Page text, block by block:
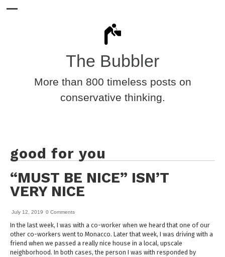
The Bubbler
More than 800 timeless posts on
conservative thinking.
good for you
“MUST BE NICE” ISN’T
VERY NICE
July 12, 2019 0 Comments
In the last week, I was with a co-worker when we heard that one of our
other co-workers went to Monacco. Later that week, I was driving with a
friend when we passed a really nice house in a local, upscale
neighborhood. In both cases, the person I was with responded by